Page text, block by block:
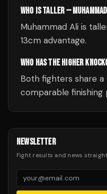
WHO IS TALLER —
Muhammad Ali is
13cm advantage.
WHO HAS THE HIGHER
Both fighters share
comparable finishing
NEWSLETTER
Fight results and news